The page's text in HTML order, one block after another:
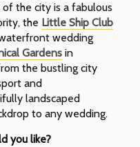
the city is a fabulous
the Little Ship Club
wedding
Gardensin
the bustling city
and
landscaped
to any wedding.
you like?